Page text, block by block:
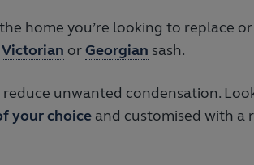
home you’re looking to replace
Victorian orGeorgian sash.
unwanted condensation.
your choice and customised with a